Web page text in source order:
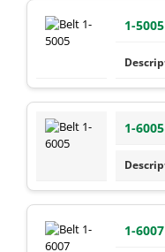
1-5005
1-6005
1-6007